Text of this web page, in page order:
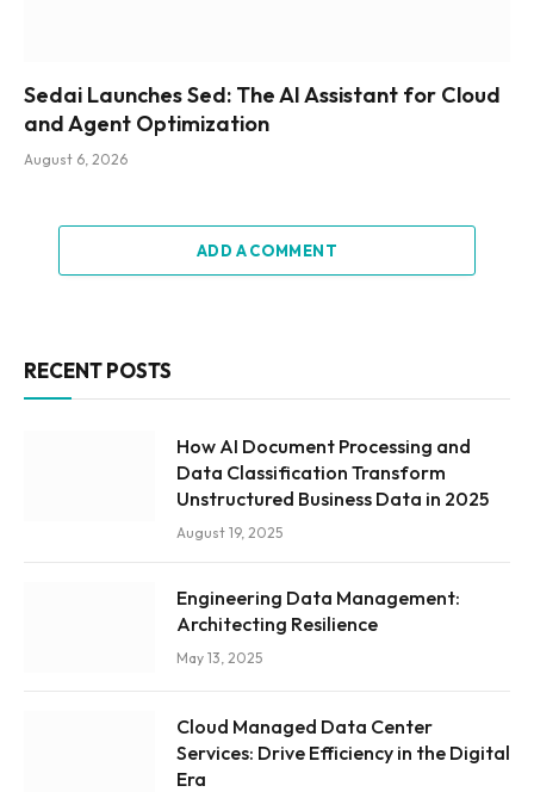
Sedai Launches Sed: The AI Assistant for Cloud
and Agent Optimization
August 6, 2026
ADD A COMMENT
RECENT POSTS
How AI Document Processing and
Data Classification Transform
Unstructured Business Data in 2025
August 19, 2025
Engineering Data Management:
Architecting Resilience
May 13, 2025
Cloud Managed Data Center
Services: Drive Efficiency in the Digital
Era